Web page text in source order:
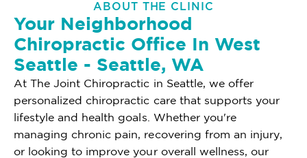
ABOUT THE CLINIC
Your Neighborhood
Chiropractic Office In West
Seattle - Seattle, WA
At The Joint Chiropractic in Seattle, we offer
personalized chiropractic care that supports your
lifestyle and health goals. Whether you're
managing chronic pain, recovering from an injury,
or looking to improve your overall wellness, our